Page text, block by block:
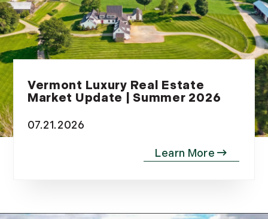
Vermont Luxury Real Estate
Market Update | Summer 2026
07.21.2026